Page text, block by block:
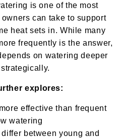
is one of the most
can take to support
heat sets in. While many
frequently is the answer,
on watering deeper
explores:
effective than frequent
watering
between young and